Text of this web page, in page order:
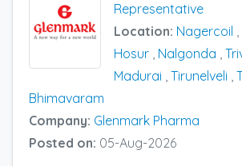
Representative
Location: Nagercoil ,
Hosur , Nalgonda ,
Madurai , Tirunelveli ,
Bhimavaram
Company: Glenmark Pharma
Posted on: 05-Aug-2026